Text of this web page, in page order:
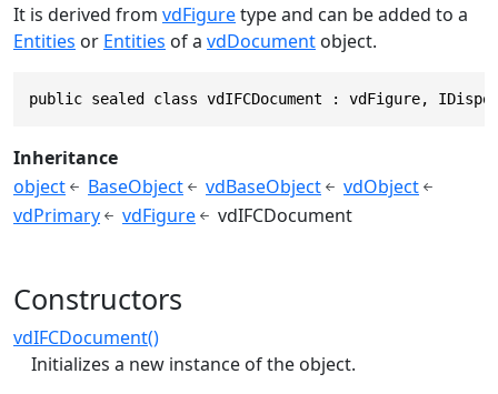
It is derived from vdFiguretype and can be added to a
Entities or Entities of a vdDocument object.
public sealed class vdIFCDocument : vdFigure,
Inheritance
object
BaseObject vdBaseObject
vdObject
vdPrimary
vdFigure vdIFCDocument
Constructors
vdIFCDocument()
Initializes a new instance of the object.